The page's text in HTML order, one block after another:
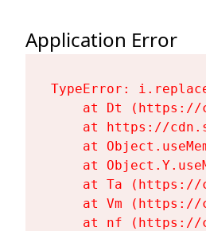
Application Error
TypeError:
at Dt
at https://
at
at
at Ta
at Vm
at nf